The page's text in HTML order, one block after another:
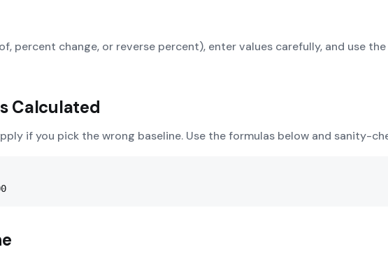
percent change, or reverse percent), enter values carefully, and use
Calculated
if you pick the wrong baseline. Use the formulas below and sanity-